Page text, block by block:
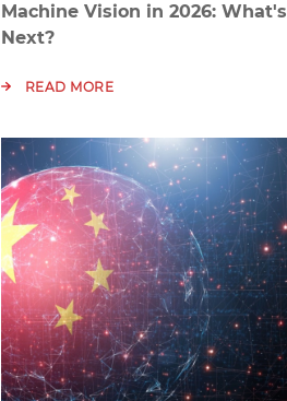
Machine Vision in 2026: What's
Next?
READ MORE